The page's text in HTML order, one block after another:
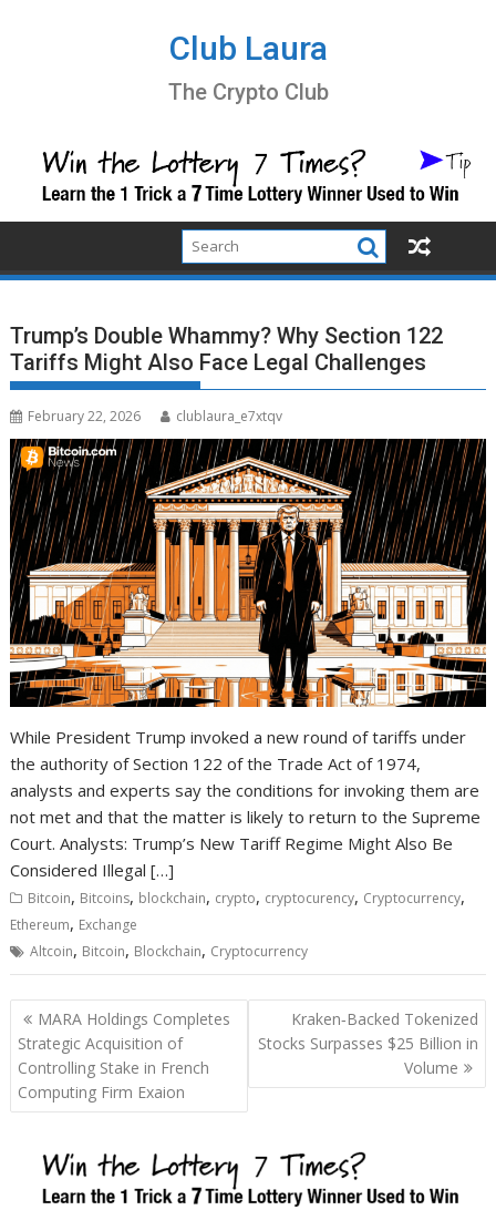
Club Laura
The Crypto Club
Trump’s Double Whammy? Why Section 122
Tariffs Might Also Face Legal Challenges
February 22, 2026 clublaura_e7xtqv
While President Trump invoked a new round of tariffs under
the authority of Section 122 of the Trade Act of 1974,
analysts and experts say the conditions for invoking them are
not met and that the matter is likely to return to the Supreme
Court. Analysts: Trump’s New Tariff Regime Might Also Be
Considered Illegal […]
Bitcoin, Bitcoins, blockchain, crypto, cryptocurency, Cryptocurrency,
Ethereum, Exchange
Altcoin, Bitcoin, Blockchain, Cryptocurrency
Post
navigation
MARA Holdings Completes
Strategic Acquisition of
Controlling Stake in French
Computing Firm Exaion
Kraken‑Backed Tokenized
Stocks Surpasses $25 Billion in
Volume